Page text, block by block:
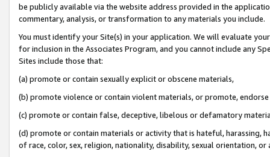
be publicly available via the website address provided in the
commentary, analysis, or transformation to any materials you include.
You must identify your Site(s) in your application. We will evaluate
for inclusion in the Associates Program, and you cannot include any
Sites include those that:
(a) promote or contain sexually explicit or obscene materials,
(b) promote violence or contain violent materials, or promote,
(c) promote or contain false, deceptive, libelous or defamatory
(d) promote or contain materials or activity that is hateful, harassing,
of race, color, sex, religion, nationality, disability, sexual orientation, or